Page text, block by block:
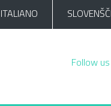
ITALIANO
Follow us